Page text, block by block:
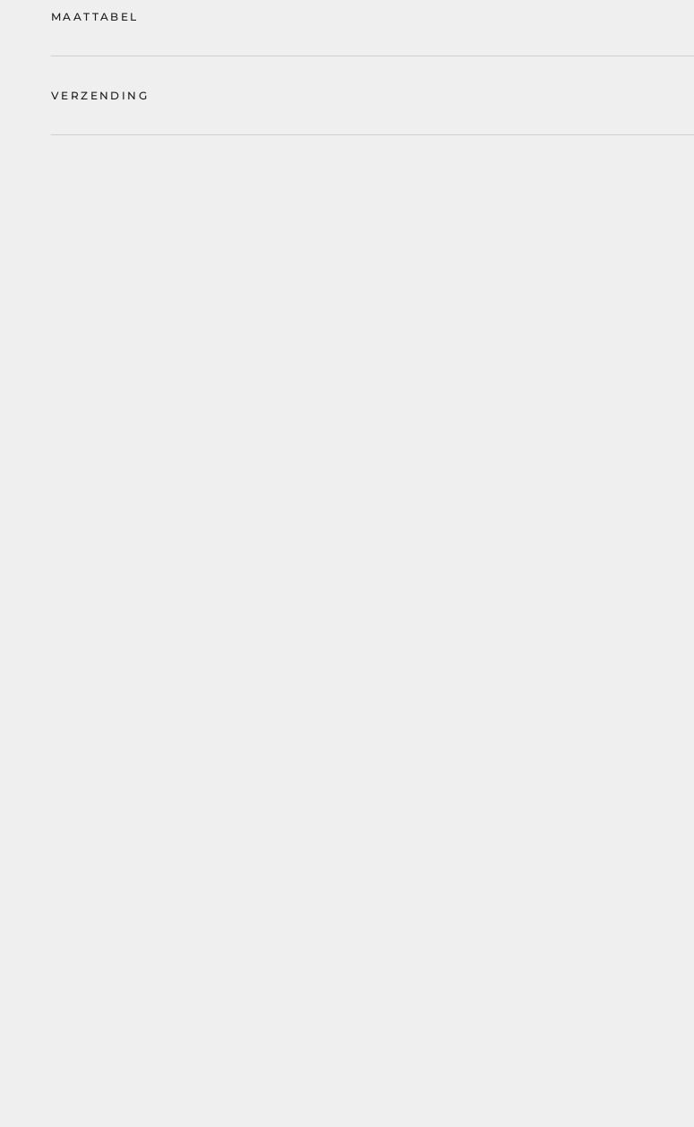
MAATTABEL
VERZENDING